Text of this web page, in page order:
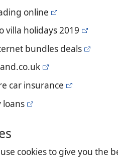
online
villa holidays 2019
bundles deals
car insurance
loans
cookies to give you the